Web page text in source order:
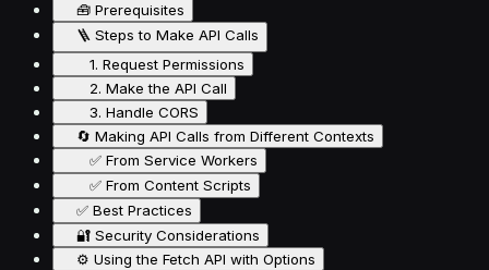
🧰 Prerequisites
🪜 Steps to Make API Calls
1. Request Permissions
2. Make the API Call
3. Handle CORS
🔄 Making API Calls from Different Contexts
✅ From Service Workers
✅ From Content Scripts
✅ Best Practices
🔐 Security Considerations
⚙️ Using the Fetch API with Options